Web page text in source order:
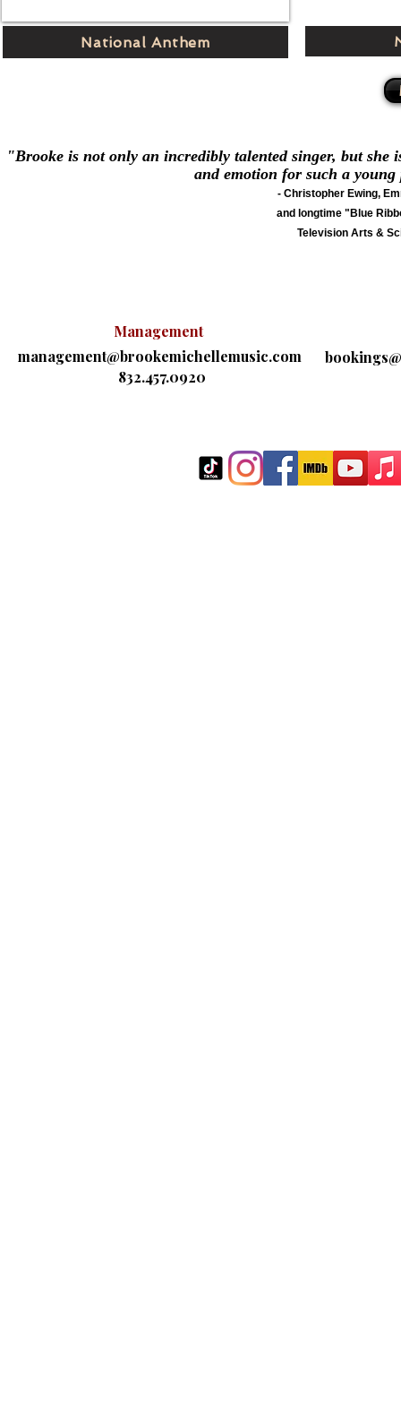
National Anthem
"Brooke is not only an incredibly talented singer, but
and emotion for such a
- Christopher Ewing,
and longtime "Blue
Television Arts &
Management
management@brookemichellemusic.com
832.457.0920